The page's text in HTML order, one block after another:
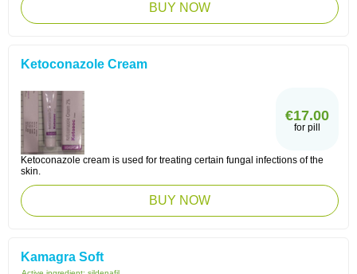
BUY NOW
Ketoconazole Cream
€17.00
for pill
Ketoconazole cream is used for treating certain fungal infections of the
skin.
BUY NOW
Kamagra Soft